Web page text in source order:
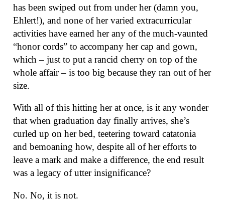
has been swiped out from under her (damn you,
Ehlert!), and none of her varied extracurricular
activities have earned her any of the much-vaunted
“honor cords” to accompany her cap and gown,
which – just to put a rancid cherry on top of the
whole affair – is too big because they ran out of her
size.
With all of this hitting her at once, is it any wonder
that when graduation day finally arrives, she’s
curled up on her bed, teetering toward catatonia
and bemoaning how, despite all of her efforts to
leave a mark and make a difference, the end result
was a legacy of utter insignificance?
No. No, it is not.